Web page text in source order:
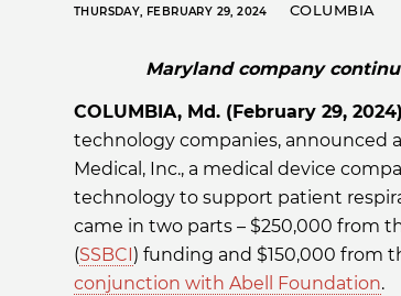
THURSDAY, FEBRUARY 29, 2024 COLUMBIA
Maryland company
COLUMBIA, Md. (February 29, 2024)
technology companies, announced
Medical, Inc., a medical device
technology to support patient
came in two parts – $250,000 from
(SSBCI ) funding and $150,000 from
conjunction with Abell Foundation.